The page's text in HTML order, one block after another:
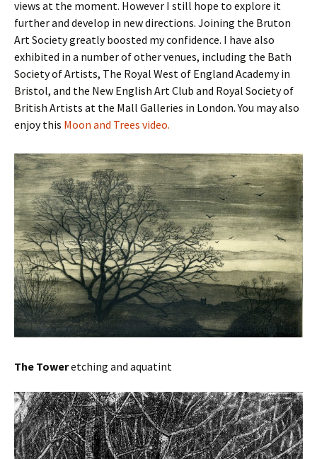
views at the moment. However I still hope to explore it
further and develop in new directions. Joining the Bruton
Art Society greatly boosted my confidence. I have also
exhibited in a number of other venues, including the Bath
Society of Artists, The Royal West of England Academy in
Bristol, and the New English Art Club and Royal Society of
British Artists at the Mall Galleries in London. You may also
enjoy this Moon and Trees video.
The Toweretching and aquatint